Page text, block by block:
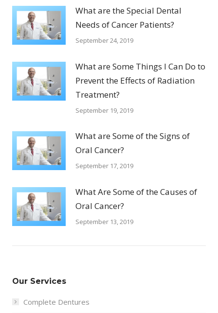
What are the Special Dental
Needs of Cancer Patients?
September 24, 2019
What are Some Things I Can Do to
Prevent the Effects of Radiation
Treatment?
September 19, 2019
What are Some of the Signs of
Oral Cancer?
September 17, 2019
What Are Some of the Causes of
Oral Cancer?
September 13, 2019
Our Services
Complete Dentures